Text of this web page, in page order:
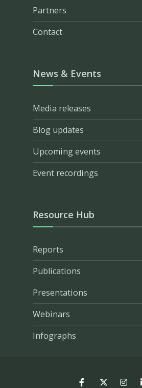
Partners
Contact
News & Events
Media releases
Blog updates
Upcoming events
Event recordings
Resource Hub
Reports
Publications
Presentations
Webinars
Infographs